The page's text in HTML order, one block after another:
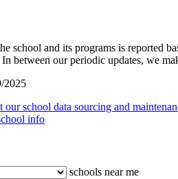
school and its programs is reported
between our periodic updates, we
2025
our school data sourcing and
info
schools near me